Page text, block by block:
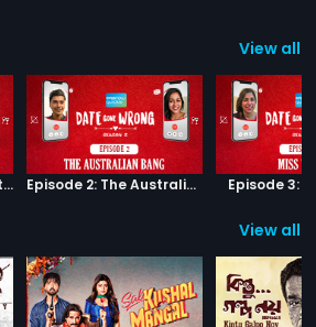
View all
Episode 1: Great Expectations Episode 2: The Australian Bang Episode 3:
View all